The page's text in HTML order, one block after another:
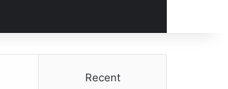
Recent